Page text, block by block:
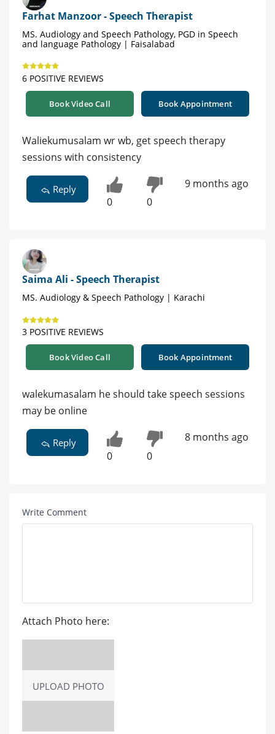
Farhat Manzoor - Speech Therapist
MS. Audiology and Speech Pathology, PGD in Speech
and language Pathology | Faisalabad
6 POSITIVE REVIEWS
Book Video Call Book Appointment
Waliekumusalam wr wb, get speech therapy
sessions with consistency
Reply
0 0
9 months ago
Saima Ali - Speech Therapist
MS. Audiology & Speech Pathology | Karachi
3 POSITIVE REVIEWS
Book Video Call Book Appointment
walekumasalam he should take speech sessions
may be online
Reply
0 0
8 months ago
Write Comment
Attach Photo here:
UPLOAD PHOTO